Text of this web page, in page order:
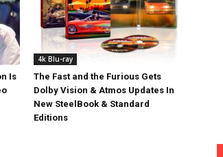
Is
4k Blu-ray
The Fast and the Furious Gets
Dolby Vision & Atmos Updates In
New SteelBook & Standard
Editions